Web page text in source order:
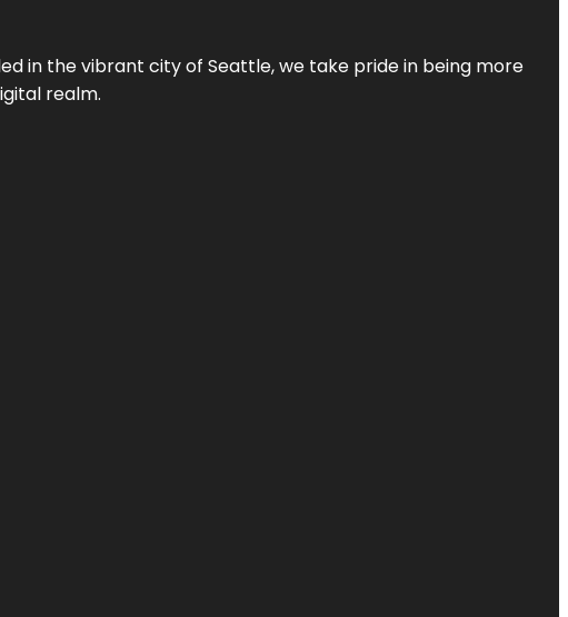
in the vibrant city of Seattle, we take pride in being more
realm.